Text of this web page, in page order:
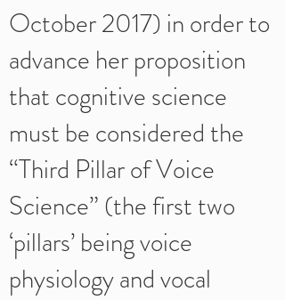
October 2017) in order to
advance her proposition
that cognitive science
must be considered the
“Third Pillar of Voice
Science” (the first two
‘pillars’ being voice
physiology and vocal